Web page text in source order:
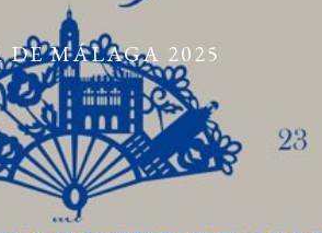
DE MÁLAGA 2025